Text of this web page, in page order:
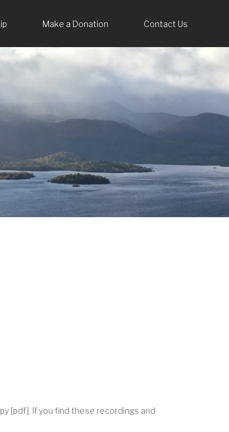
Make a Donation Contact Us
[pdf]. If you find these recordings and